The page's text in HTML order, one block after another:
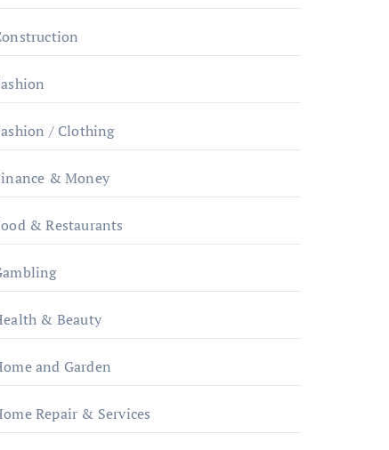
/ Clothing
& Money
& Restaurants
& Beauty
and Garden
Repair & Services